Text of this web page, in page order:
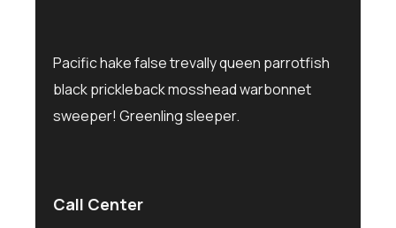
Pacific hake false trevally queen parrotfish
black prickleback mosshead warbonnet
sweeper! Greenling sleeper.
Call Center